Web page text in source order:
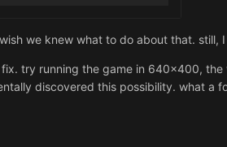
we knew what to do about that. still,
try running the game in 640x400,
discovered this possibility. what a